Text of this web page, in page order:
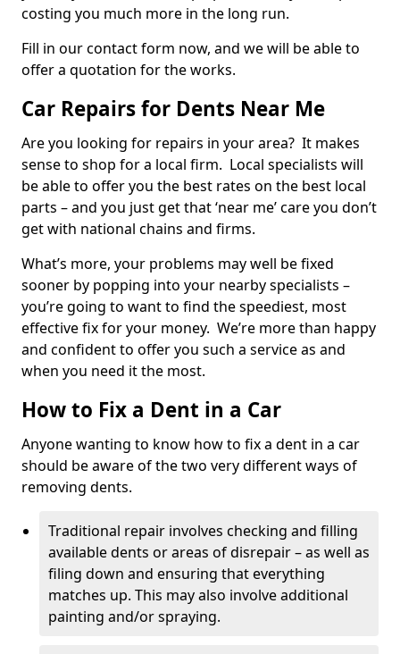
costing you much more in the long run.
Fill in our contact form now, and we will be able to
offer a quotation for the works.
Car Repairs for Dents Near Me
Are you looking for repairs in your area? It makes
sense to shop for a local firm. Local specialists will
be able to offer you the best rates on the best local
parts – and you just get that ‘near me’ care you don’t
get with national chains and firms.
What’s more, your problems may well be fixed
sooner by popping into your nearby specialists –
you’re going to want to find the speediest, most
effective fix for your money. We’re more than happy
and confident to offer you such a service as and
when you need it the most.
How to Fix a Dent in a Car
Anyone wanting to know how to fix a dent in a car
should be aware of the two very different ways of
removing dents.
Traditional repair involves checking and filling
available dents or areas of disrepair – as well as
filing down and ensuring that everything
matches up. This may also involve additional
painting and/or spraying.